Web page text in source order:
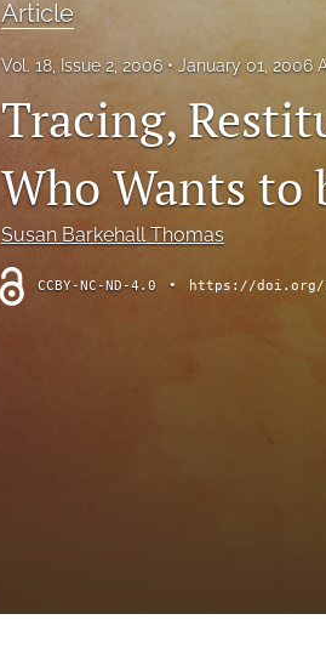
Article
Vol. 18, Issue 2, 2006 January 01, 2006
Tracing,
Who Wants to
Susan Barkehall Thomas
CCBY-NC-ND-4.0 • https://doi.org/